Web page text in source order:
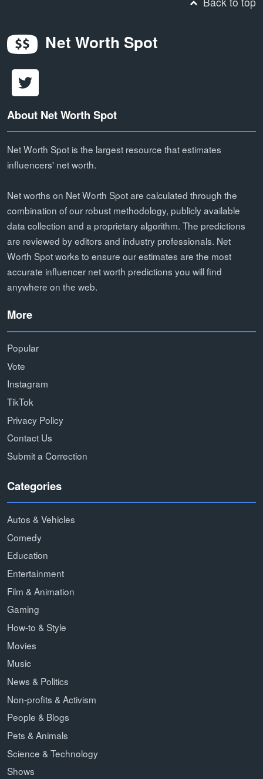
Net Worth Spot
About Net Worth Spot
Net Worth Spot is the largest resource that estimates
influencers' net worth.
Net worths on Net Worth Spot are calculated through the
combination of our robust methodology, publicly available
data collection and a proprietary algorithm. The predictions
are reviewed by editors and industry professionals. Net
Worth Spot works to ensure our estimates are the most
accurate influencer net worth predictions you will find
anywhere on the web.
More
Popular
Vote
Instagram
TikTok
Privacy Policy
Contact Us
Submit a Correction
Categories
Autos & Vehicles
Comedy
Education
Entertainment
Film & Animation
Gaming
How-to & Style
Movies
Music
News & Politics
Non-profits & Activism
People & Blogs
Pets & Animals
Science & Technology
Shows